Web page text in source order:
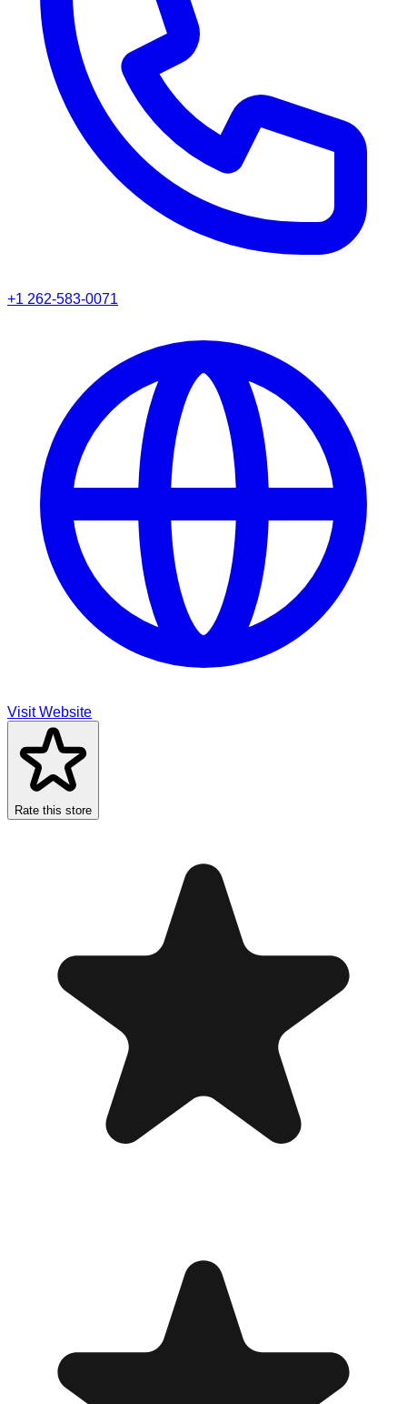
+1 262-583-0071
Visit Website
Rate this store